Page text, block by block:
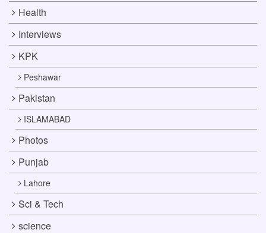
Health
Interviews
KPK
Peshawar
Pakistan
ISLAMABAD
Photos
Punjab
Lahore
Sci & Tech
science